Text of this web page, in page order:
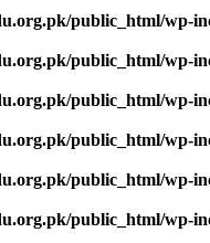
public_html/wp-
public_html/wp-
public_html/wp-
public_html/wp-
public_html/wp-
public_html/wp-